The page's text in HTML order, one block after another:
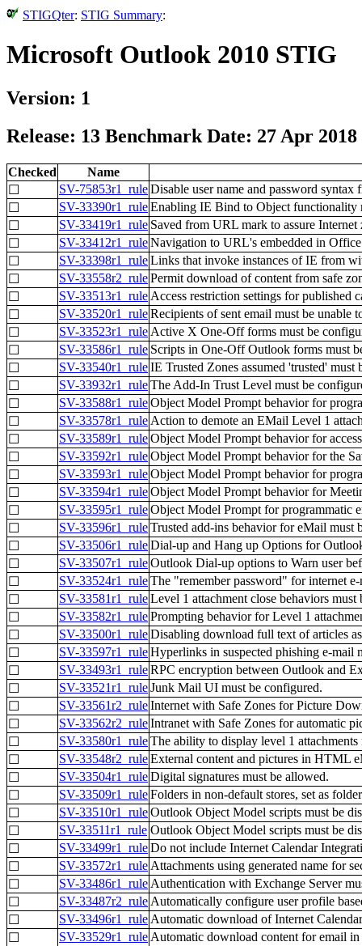
STIGQter: STIG Summary:
Microsoft Outlook 2010 STIG
Version: 1
Release: 13 Benchmark Date: 27 Apr 2018
Checked
Name
☐
SV-75853r1_ruleDisable user name and password
☐
SV-33390r1_ruleEnabling IE Bind to Object functionality
☐
SV-33419r1_rule Saved from URL mark to assure Internet
☐
SV-33412r1_ruleNavigation to URL's embedded in
☐
SV-33398r1_ruleLinks that invoke instances of IE from
☐
SV-33558r2_rulePermit download of content from safe
☐
SV-33513r1_rule Access restriction settings for published
☐
SV-33520r1_ruleRecipients of sent email must be unable
☐
SV-33523r1_rule Active X One-Off forms must be
☐
SV-33586r1_rule Scripts in One-Off Outlook forms must
☐
SV-33540r1_ruleIE Trusted Zones assumed 'trusted' must
☐
SV-33932r1_ruleThe Add-In Trust Level must be
☐
SV-33588r1_ruleObject Model Prompt behavior for
☐
SV-33578r1_rule Action to demote an EMail Level 1
☐
SV-33589r1_ruleObject Model Prompt behavior for
☐
SV-33592r1_ruleObject Model Prompt behavior for the
☐
SV-33593r1_ruleObject Model Prompt behavior for
☐
SV-33594r1_ruleObject Model Prompt behavior for
☐
SV-33595r1_ruleObject Model Prompt for programmatic
☐
SV-33596r1_ruleTrusted add-ins behavior for eMail must
☐
SV-33506r1_ruleDial-up and Hang up Options for
☐
SV-33507r1_ruleOutlook Dial-up options to Warn user
☐
SV-33524r1_ruleThe "remember password" for internet
☐
SV-33581r1_ruleLevel 1 attachment close behaviors must
☐
SV-33582r1_rulePrompting behavior for Level 1
☐
SV-33500r1_ruleDisabling download full text of articles
☐
SV-33597r1_ruleHyperlinks in suspected phishing e-mail
☐
SV-33493r1_ruleRPC encryption between Outlook and
☐
SV-33521r1_ruleJunk Mail UI must be configured.
☐
SV-33561r2_ruleInternet with Safe Zones for Picture
☐
SV-33562r2_ruleIntranet with Safe Zones for automatic
☐
SV-33580r1_ruleThe ability to display level 1
☐
SV-33548r2_ruleExternal content and pictures in HTML
☐
SV-33504r1_ruleDigital signatures must be allowed.
☐
SV-33509r1_ruleFolders in non-default stores, set as
☐
SV-33510r1_ruleOutlook Object Model scripts must be
☐
SV-33511r1_rule Outlook Object Model scripts must be
☐
SV-33499r1_ruleDo not include Internet Calendar
☐
SV-33572r1_rule Attachments using generated name for
☐
SV-33486r1_rule Authentication with Exchange Server
☐
SV-33487r2_rule Automatically configure user profile
☐
SV-33496r1_rule Automatic download of Internet
☐
SV-33529r1_rule Automatic download content for email